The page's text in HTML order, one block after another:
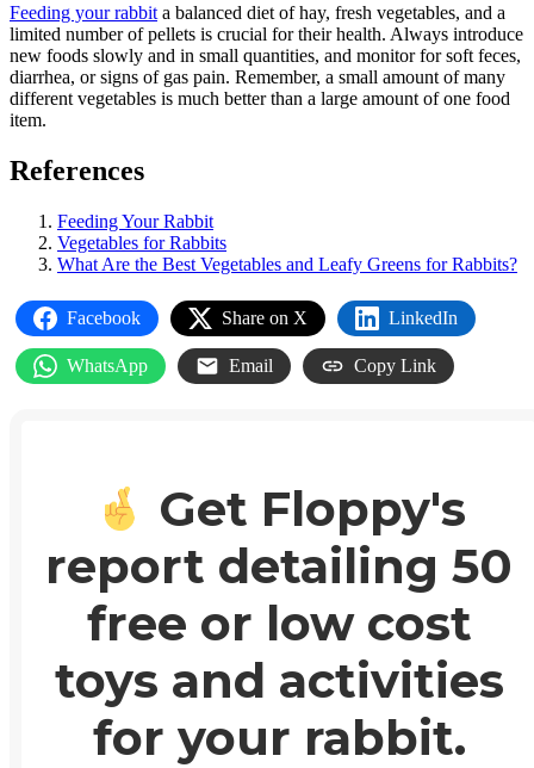
Feeding your rabbit a balanced diet of hay, fresh vegetables, and a
limited number of pellets is crucial for their health. Always introduce
new foods slowly and in small quantities, and monitor for soft feces,
diarrhea, or signs of gas pain. Remember, a small amount of many
different vegetables is much better than a large amount of one food
item.
References
Feeding Your Rabbit
Vegetables for Rabbits
What Are the Best Vegetables and Leafy Greens for Rabbits?
Facebook Share on X LinkedIn
WhatsApp Email Copy Link
Get Floppy's
report detailing 50
free or low cost
toys and activities
for your rabbit.